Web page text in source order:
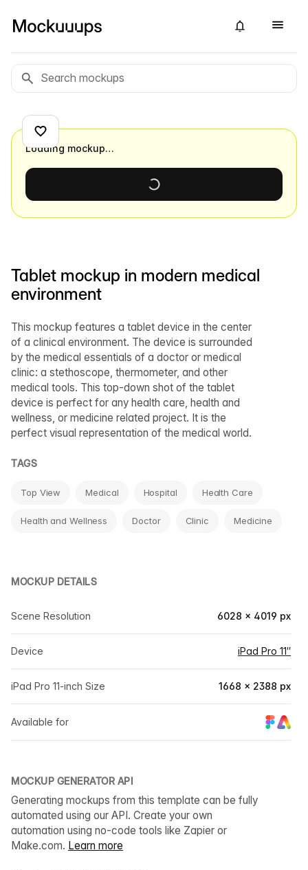
Tablet mockup in modern medical
environment
This mockup features a tablet device in the center
of a clinical environment. The device is surrounded
by the medical essentials of a doctor or medical
clinic: a stethoscope, thermometer, and other
medical tools. This top-down shot of the tablet
device is perfect for any health care, health and
wellness, or medicine related project. It is the
perfect visual representation of the medical world.
TAGS
Top View Medical Hospital Health Care
Health and Wellness Doctor Clinic Medicine
MOCKUP DETAILS
Scene Resolution 6028 × 4019 px
Device iPad Pro 11″
iPad Pro 11-inch Size 1668 × 2388 px
Available for
MOCKUP GENERATOR API
Generating mockups from this template can be fully
automated using our API. Create your own
automation using no-code tools like Zapier or
Make.com. Learn more
Loading mockup…